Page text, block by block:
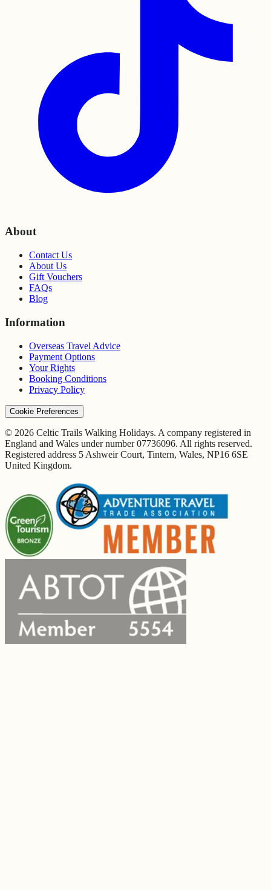
About
Contact Us
About Us
Gift Vouchers
FAQs
Blog
Information
Overseas Travel Advice
Payment Options
Your Rights
Booking Conditions
Privacy Policy
Cookie Preferences
© 2026 Celtic Trails Walking Holidays. A company registered in
England and Wales under number 07736096. All rights reserved.
Registered address 5 Ashweir Court, Tintern, Wales, NP16 6SE
United Kingdom.